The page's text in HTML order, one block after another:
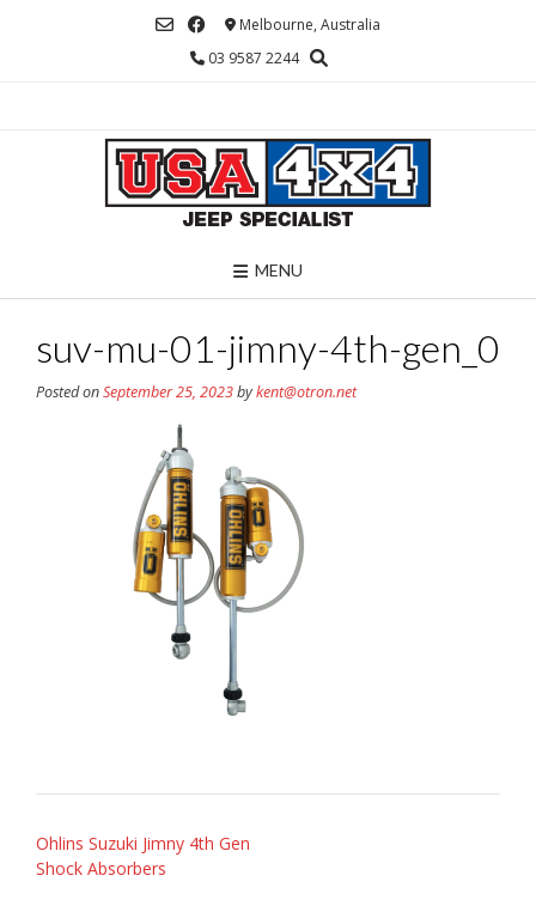
Melbourne, Australia
03 9587 2244
MENU
suv-mu-01-jimny-4th-gen_0
Posted onSeptember 25, 2023bykent@otron.net
Post
navigation
Ohlins Suzuki Jimny 4th Gen
Shock Absorbers